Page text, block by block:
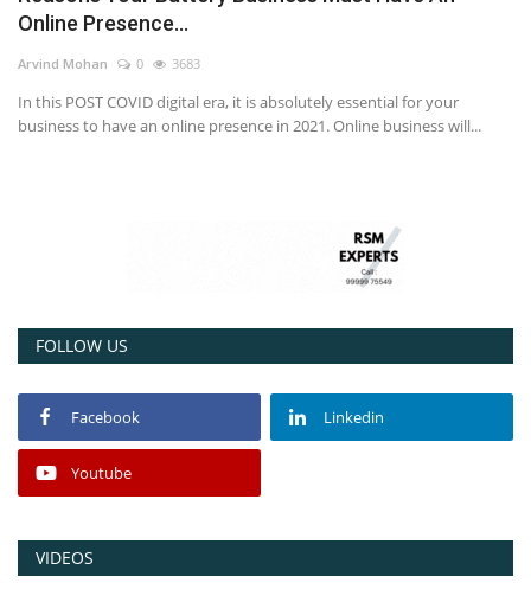
Online Presence...
Arvind Mohan 0 3683
In this POST COVID digital era, it is absolutely essential for your
business to have an online presence in 2021. Online business will...
FOLLOW US
Facebook Linkedin
Youtube
VIDEOS